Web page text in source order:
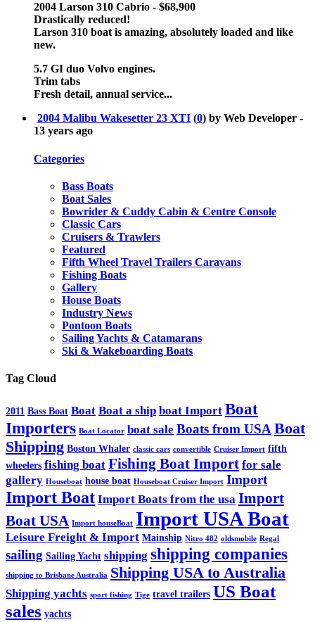
2004 Larson 310 Cabrio - $68,900
Drastically reduced!
Larson 310 boat is amazing, absolutely loaded and like
new.
5.7 GI duo Volvo engines.
Trim tabs
Fresh detail, annual service...
2004 Malibu Wakesetter 23 XTI (0) by Web Developer -
13 years ago
Categories
Bass Boats
Boat Sales
Bowrider & Cuddy Cabin & Centre Console
Classic Cars
Cruisers & Trawlers
Featured
Fifth Wheel Travel Trailers Caravans
Fishing Boats
Gallery
House Boats
Industry News
Pontoon Boats
Sailing Yachts & Catamarans
Ski & Wakeboarding Boats
Tag Cloud
2011 Bass Boat Boat Boat a ship boat Import Boat
Importers Boat Locator boat sale Boats from USABoat
Shipping Boston Whaler classic cars convertible Cruiser Import fifth
wheelers fishing boat Fishing Boat Import for sale
gallery Houseboat house boat Houseboat Cruiser Import Import
Import Boat Import Boats from the usa Import
Boat USA Import houseBoat Import USA Boat
Leisure Freight & Import Mainship Nitro 482 oldsmobile Regal
sailing Sailing Yacht shipping shipping companies
shipping to Brisbane Australia Shipping USA to Australia
Shipping yachts sport fishing Tige travel trailers US Boat
sales yachts